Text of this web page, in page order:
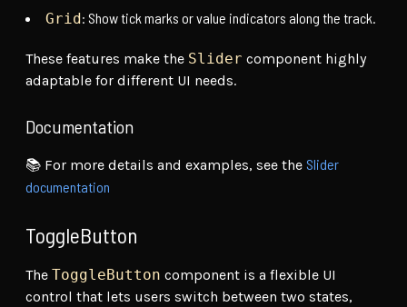
Grid: Show tick marks or value indicators along the track.
These features make the Slider component highly
adaptable for different UI needs.
Documentation
📚 For more details and examples, see the Slider
documentation
ToggleButton
The ToggleButton component is a flexible UI
control that lets users switch between two states,